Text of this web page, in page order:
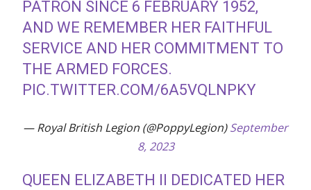
PATRON SINCE 6 FEBRUARY 1952,
AND WE REMEMBER HER FAITHFUL
SERVICE AND HER COMMITMENT TO
THE ARMED FORCES.
PIC.TWITTER.COM/6A5VQLNPKY
— Royal British Legion (@PoppyLegion)September
8, 2023
QUEEN ELIZABETH II DEDICATED HER